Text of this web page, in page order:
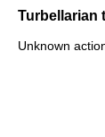
Turbellarian
Unknown